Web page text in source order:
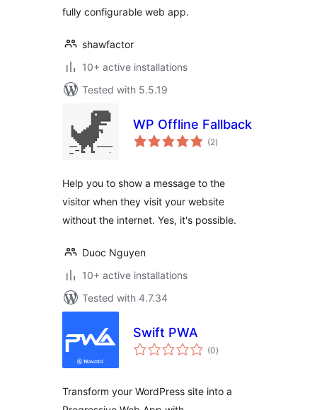
fully configurable web app.
shawfactor
10+ active installations
Tested with 5.5.19
WP Offline Fallback
(2total
ratings
)
Help you to show a message to the
visitor when they visit your website
without the internet. Yes, it's possible.
Duoc Nguyen
10+ active installations
Tested with 4.7.34
Swift PWA
(0total
ratings
)
Transform your WordPress site into a